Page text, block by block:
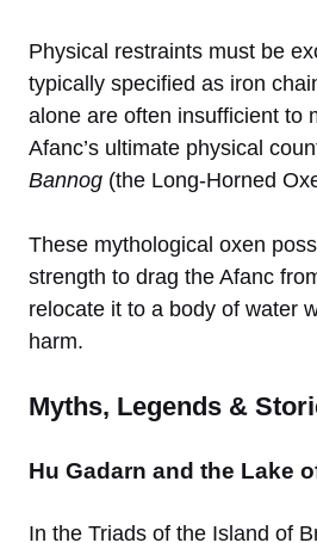
Physical restraints must be
typically specified as iron
alone are often insufficient to
Afanc’s ultimate physical
Bannog (the Long-Horned
These mythological oxen
strength to drag the Afanc
relocate it to a body of water
harm.
Myths, Legends &
Hu Gadarn and the Lake
In the Triads of the Island of